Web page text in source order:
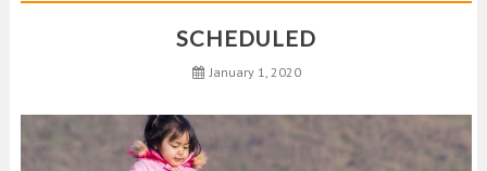
SCHEDULED
January 1, 2020